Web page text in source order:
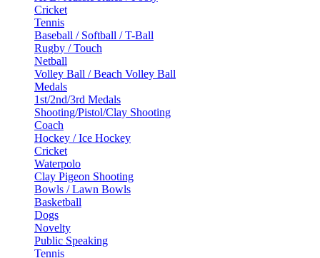
Cricket
Tennis
Baseball / Softball / T-Ball
Rugby / Touch
Netball
Volley Ball / Beach Volley Ball
Medals
1st/2nd/3rd Medals
Shooting/Pistol/Clay Shooting
Coach
Hockey / Ice Hockey
Cricket
Waterpolo
Clay Pigeon Shooting
Bowls / Lawn Bowls
Basketball
Dogs
Novelty
Public Speaking
Tennis